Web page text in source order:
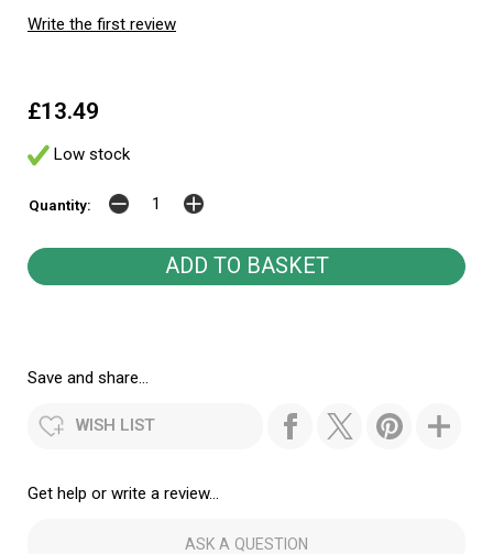
Write the first review
£13.49
Low stock
Quantity:
Save and share...
WISH LIST
Get help or write a review...
ASK A QUESTION